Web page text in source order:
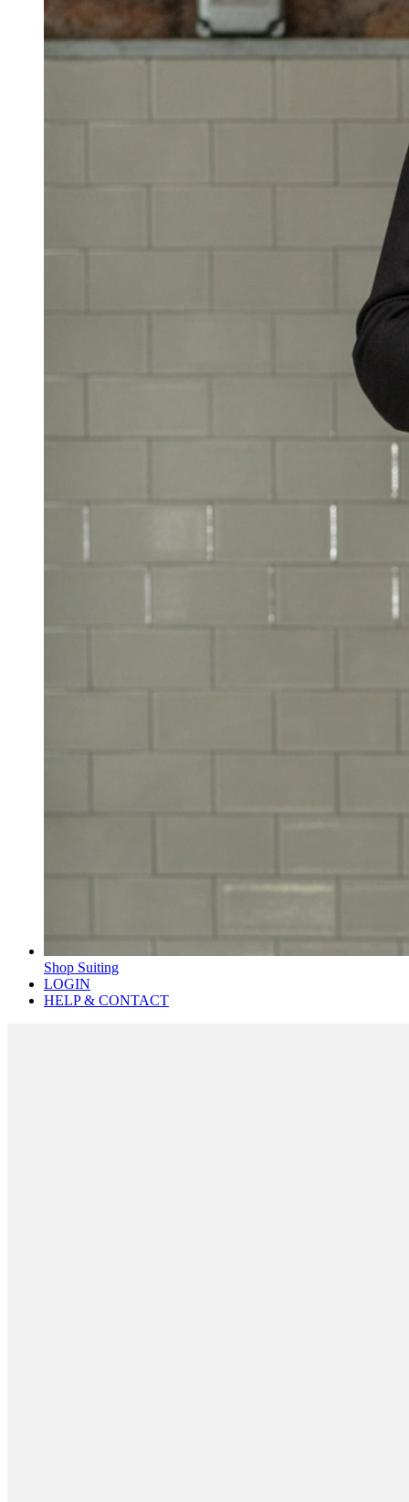
Shop Suiting
LOGIN
HELP & CONTACT